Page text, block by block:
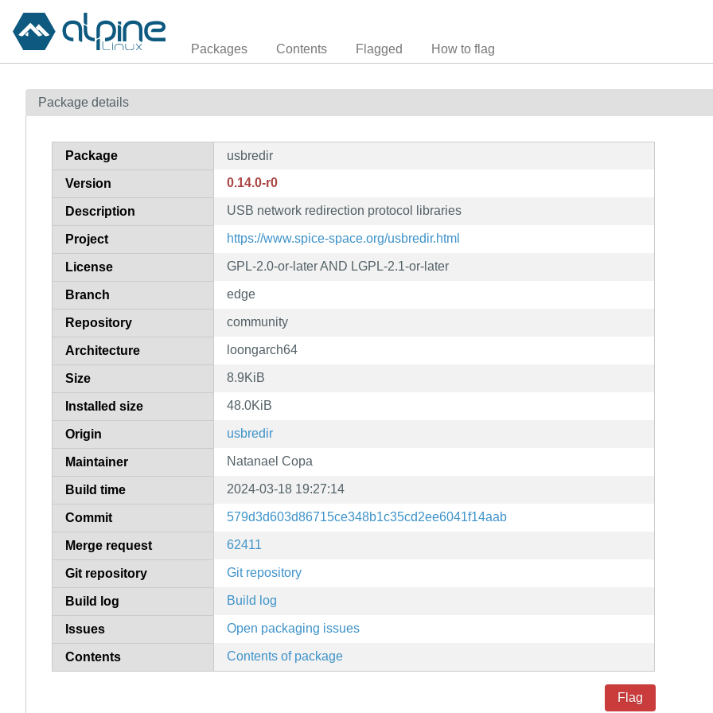
Packages Contents Flagged How to flag
Package details
Package usbredir
Version 0.14.0-r0
Description USB network redirection protocol libraries
Project https://www.spice-space.org/usbredir.html
License GPL-2.0-or-later AND LGPL-2.1-or-later
Branch edge
Repository community
Architecture loongarch64
Size 8.9KiB
Installed size 48.0KiB
Origin usbredir
Maintainer Natanael Copa
Build time 2024-03-18 19:27:14
Commit 579d3d603d86715ce348b1c35cd2ee6041f14aab
Merge request 62411
Git repository Git repository
Build log Build log
Issues Open packaging issues
Contents Contents of package
Flag